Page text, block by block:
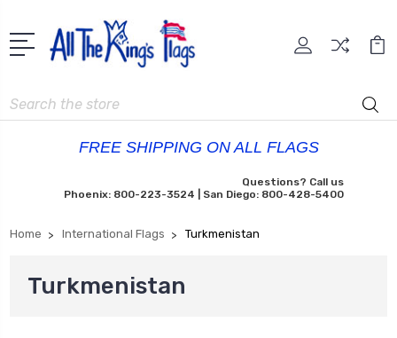
Search
FREE SHIPPING ON ALL FLAGS
Questions? Call us
Phoenix: 800-223-3524 | San Diego: 800-428-5400
Home International Flags Turkmenistan
Turkmenistan